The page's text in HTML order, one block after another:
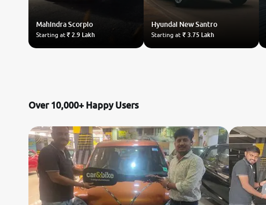
MahindraScorpio
Starting at₹ 2.9 Lakh
Hyundai New Santro
Starting at ₹ 3.75 Lakh
Over 10,000+ Happy Users